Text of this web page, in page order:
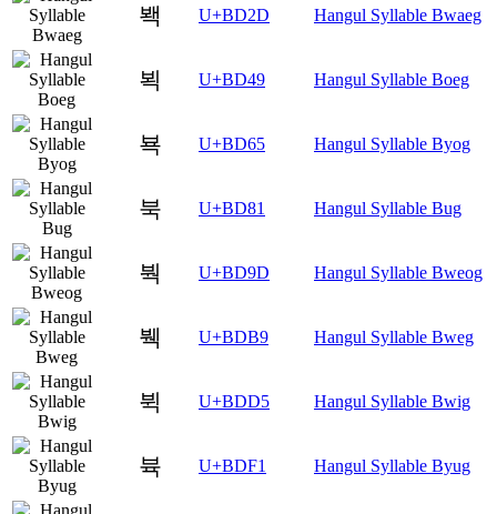
봭 U+BD2D Hangul Syllable Bwaeg
뵉 U+BD49 Hangul Syllable Boeg
뵥 U+BD65 Hangul Syllable Byog
북 U+BD81 Hangul Syllable Bug
붝 U+BD9D Hangul Syllable Bweog
붹 U+BDB9 Hangul Syllable Bweg
뷕 U+BDD5 Hangul Syllable Bwig
뷱 U+BDF1 Hangul Syllable Byug